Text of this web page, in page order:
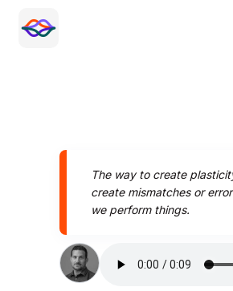
The way to create
create mismatches or
we perform things.